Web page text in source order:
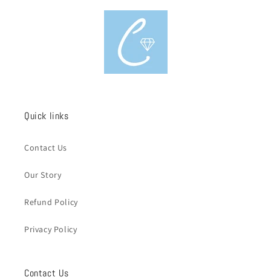
Quick links
Contact Us
Our Story
Refund Policy
Privacy Policy
Contact Us